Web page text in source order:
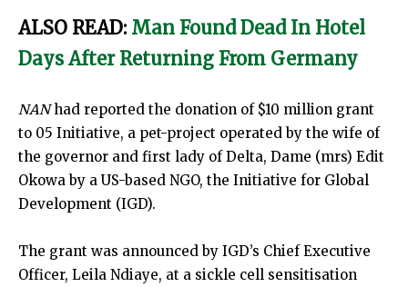
ALSO READ: Man Found Dead In Hotel
Days After Returning From Germany
NANhad reported the donation of $10 million grant
to 05 Initiative, a pet-project operated by the wife of
the governor and first lady of Delta, Dame (mrs) Edit
Okowa by a US-based NGO, the Initiative for Global
Development (IGD).
The grant was announced by IGD’s Chief Executive
Officer, Leila Ndiaye, at a sickle cell sensitisation